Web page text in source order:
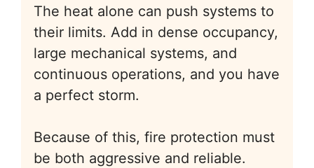
The heat alone can push systems to
their limits. Add in dense occupancy,
large mechanical systems, and
continuous operations, and you have
a perfect storm.
Because of this, fire protection must
be both aggressive and reliable.